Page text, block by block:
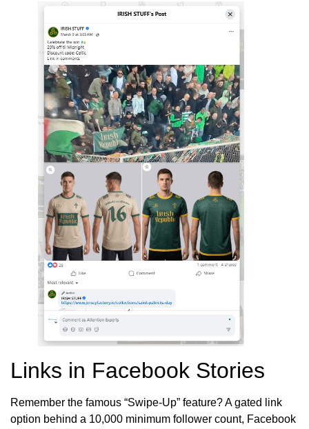
Links in Facebook Stories
Remember the famous “Swipe-Up” feature? A gated link
option behind a 10,000 minimum follower count, Facebook